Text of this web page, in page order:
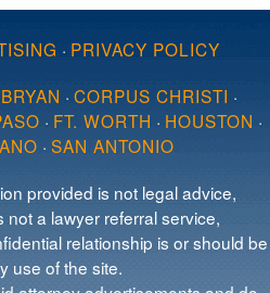
· PRIVACY POLICY
BRYAN · CORPUS CHRISTI ·
· FT. WORTH · HOUSTON ·
· SAN ANTONIO
provided is not legal advice,
not a lawyer referral service,
relationship is or should be
use of the site.